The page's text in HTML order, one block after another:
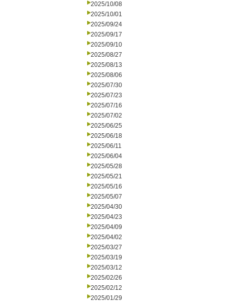
2025/10/08
2025/10/01
2025/09/24
2025/09/17
2025/09/10
2025/08/27
2025/08/13
2025/08/06
2025/07/30
2025/07/23
2025/07/16
2025/07/02
2025/06/25
2025/06/18
2025/06/11
2025/06/04
2025/05/28
2025/05/21
2025/05/16
2025/05/07
2025/04/30
2025/04/23
2025/04/09
2025/04/02
2025/03/27
2025/03/19
2025/03/12
2025/02/26
2025/02/12
2025/01/29